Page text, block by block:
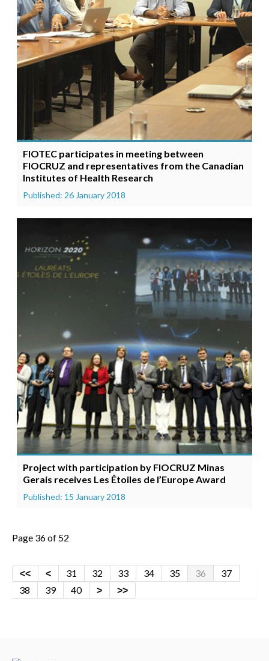
FIOTEC participates in meeting between
FIOCRUZ and representatives from the Canadian
Institutes of Health Research
Published: 26 January 2018
Project with participation by FIOCRUZ Minas
Gerais receives Les Étoiles de l’Europe Award
Published: 15 January 2018
Page 36 of 52
31 32 33 34 35 36
37
38
39 40